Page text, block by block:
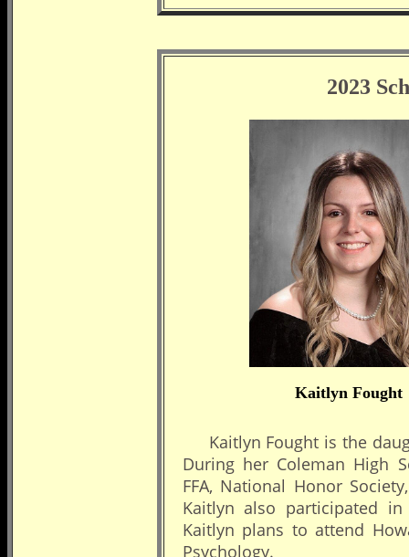
2023
Kaitlyn Fought
Kaitlyn Fought is the
During her Coleman High
FFA, National Honor
Kaitlyn also participated
Kaitlyn plans to attend
Psychology.